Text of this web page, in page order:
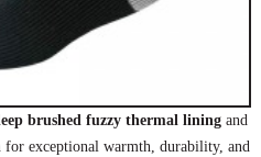
brushed fuzzy thermal liningand
for exceptional warmth, durability, and